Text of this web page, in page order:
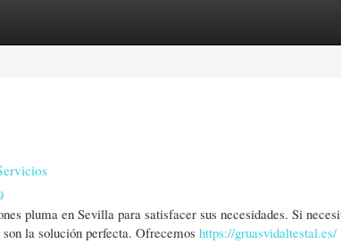
pluma en Sevilla para satisfacer sus necesidades. Si
la solución perfecta. Ofrecemos https://gruasvidaltestal.es/